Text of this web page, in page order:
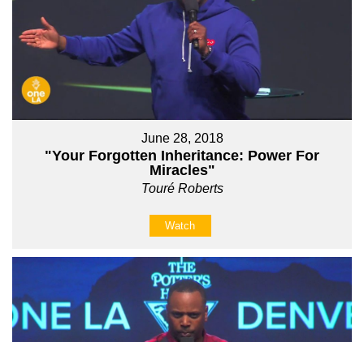
June 28, 2018
"Your Forgotten Inheritance: Power For
Miracles"
Touré Roberts
Watch